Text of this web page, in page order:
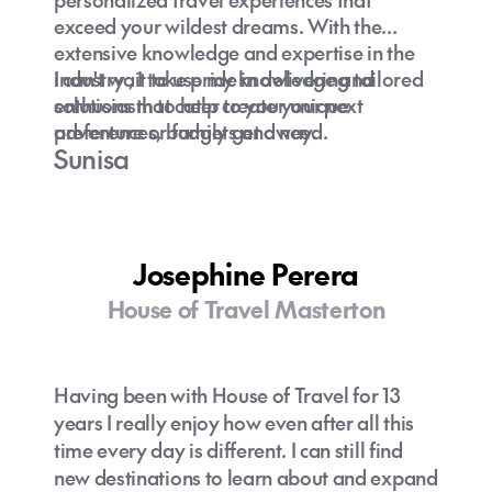
exceed your wildest dreams. With the
extensive knowledge and expertise in the
industry , I take pride in delivering tailored
solutions that cater to your unique
preferences, budgets and need.
I can't wait to use my knowledge and
enthusiasm to help create your next
adventure or family get away.
Sunisa
Josephine Perera
House of Travel Masterton
Having been with House of Travel for 13
years I really enjoy how even after all this
time every day is different. I can still find
new destinations to learn about and expand